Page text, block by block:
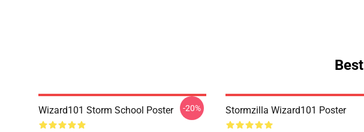
Wizard101 Storm School Poster -20% Stormzilla Wizard101 Poster